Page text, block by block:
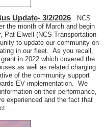
Update- 3/2/2026 . NCS
the month of March and begin
Pat Elwell (NCS Transportation
to update our community on
in our fleet. As you recall,
in 2022 which covered the
as well as related charging
of the community support
EV implementation. We
on their performance,
experienced and the fact that
...